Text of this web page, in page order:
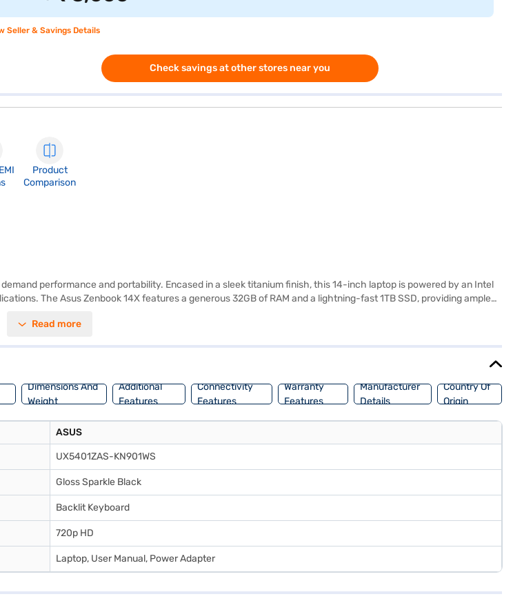
Seller & Savings Details
Check savings at other stores near you
Product
Comparison
performance and portability. Encased in a sleek titanium finish, this 14-inch laptop is powered by an Intel
The Asus Zenbook 14X features a generous 32GB of RAM and a lightning-fast 1TB SSD, providing ample
creative projects. Discover everything you need to know about Asus Zenbook 14X laptop. Once you have
Read more
Dimensions And
Weight
Additional
Features
Connectivity
Features
Warranty
Features
Manufacturer
Details
Country Of
Origin
ASUS
UX5401ZAS-KN901WS
Gloss Sparkle Black
Backlit Keyboard
720p HD
Laptop, User Manual, Power Adapter